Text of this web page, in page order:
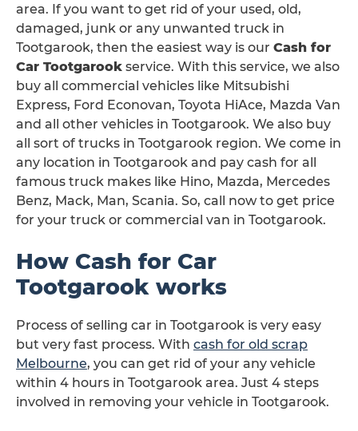
area. If you want to get rid of your used, old,
damaged, junk or any unwanted truck in
Tootgarook, then the easiest way is our Cash for
Car Tootgarook service. With this service, we also
buy all commercial vehicles like Mitsubishi
Express, Ford Econovan, Toyota HiAce, Mazda Van
and all other vehicles in Tootgarook. We also buy
all sort of trucks in Tootgarook region. We come in
any location in Tootgarook and pay cash for all
famous truck makes like Hino, Mazda, Mercedes
Benz, Mack, Man, Scania. So, call now to get price
for your truck or commercial van in Tootgarook.
How Cash for Car
Tootgarook works
Process of selling car in Tootgarook is very easy
but very fast process. With cash for old scrap
Melbourne, you can get rid of your any vehicle
within 4 hours in Tootgarook area. Just 4 steps
involved in removing your vehicle in Tootgarook.